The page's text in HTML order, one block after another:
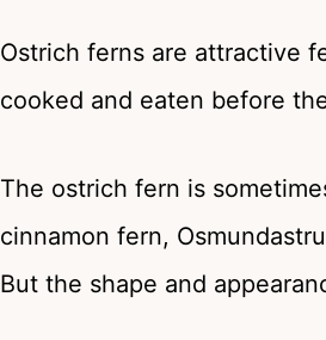
Ostrich ferns are attractive
cooked and eaten before
The ostrich fern is
cinnamon fern,
But the shape and